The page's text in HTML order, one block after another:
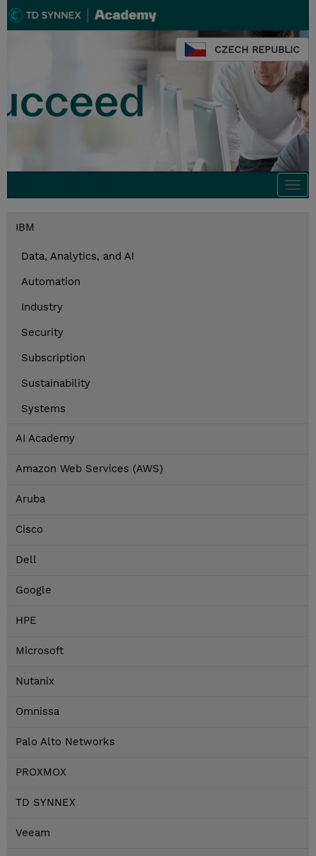
CZECH REPUBLIC
IBM
Data, Analytics, and AI
Automation
Industry
Security
Subscription
Sustainability
Systems
AI Academy
Amazon Web Services (AWS)
Aruba
Cisco
Dell
Google
HPE
Microsoft
Nutanix
Omnissa
Palo Alto Networks
PROXMOX
TD SYNNEX
Veeam